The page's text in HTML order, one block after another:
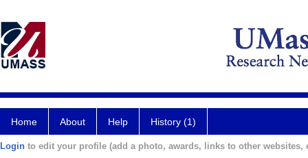
Home About Help History (1)
Login to edit your profile (add a photo, awards, links to other websites,